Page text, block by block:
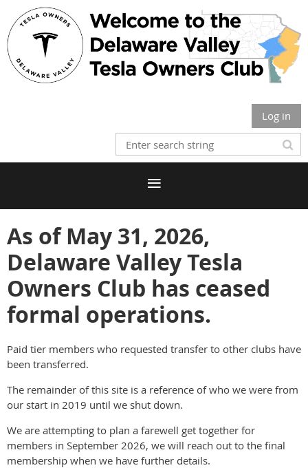
Log in
As of May 31, 2026,
Delaware Valley Tesla
Owners Club has ceased
formal operations.
Paid tier members who requested transfer to other clubs have
been transferred.
The remainder of this site is a reference of who we were from
our start in 2019 until we shut down.
We are attempting to plan a farewell get together for
members in September 2026, we will reach out to the final
membership when we have further details.